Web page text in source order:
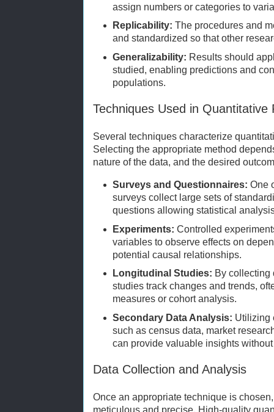
assign numbers or categories to
Replicability: The procedures and
and standardized so that other
Generalizability: Results should
studied, enabling predictions and
populations.
Techniques Used in Quantitative
Several techniques characterize
Selecting the appropriate method
nature of the data, and the desired
Surveys and Questionnaires: One
surveys collect large sets of
questions allowing statistical
Experiments: Controlled
variables to observe effects on
potential causal relationships.
Longitudinal Studies: By collecting
studies track changes and trends,
measures or cohort analysis.
Secondary Data Analysis: Utilizing
such as census data, market
can provide valuable insights
Data Collection and Analysis
Once an appropriate technique is
meticulous and precise. High-quality